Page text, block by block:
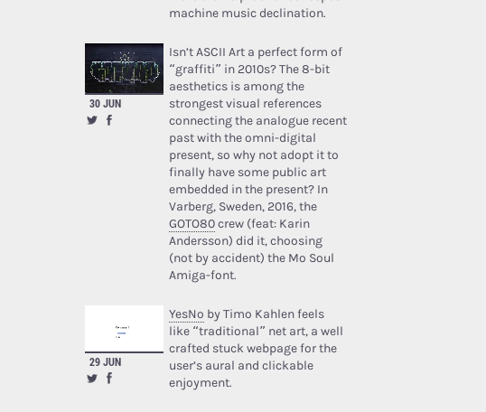
machine music declination.
30 JUN
Isn’t ASCII Art a perfect form of
“graffiti” in 2010s? The 8-bit
aesthetics is among the
strongest visual references
connecting the analogue recent
past with the omni-digital
present, so why not adopt it to
finally have some public art
embedded in the present? In
Varberg, Sweden, 2016, the
GOTO80crew (feat: Karin
Andersson) did it, choosing
(not by accident) the Mo Soul
Amiga-font.
29 JUN
YesNo by Timo Kahlen feels
like “traditional” net art, a well
crafted stuck webpage for the
user’s aural and clickable
enjoyment.